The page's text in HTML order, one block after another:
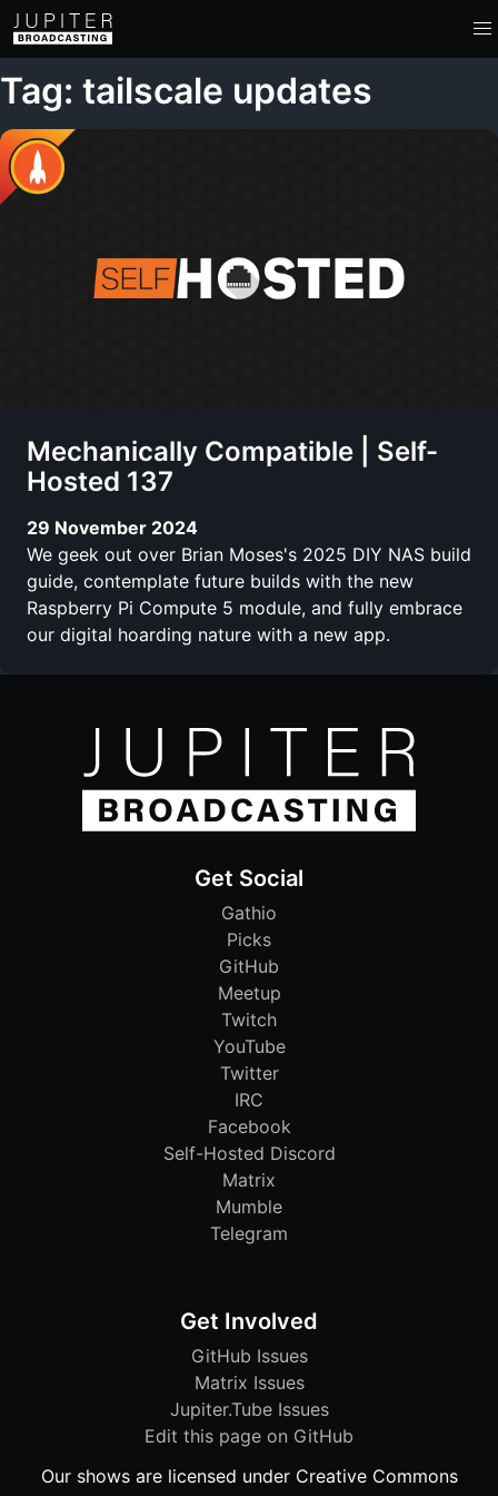
Tag: tailscale updates
Mechanically Compatible | Self-
Hosted 137
29 November 2024
We geek out over Brian Moses's 2025 DIY NAS build
guide, contemplate future builds with the new
Raspberry Pi Compute 5 module, and fully embrace
our digital hoarding nature with a new app.
Get Social
Gathio
Picks
GitHub
Meetup
Twitch
YouTube
Twitter
IRC
Facebook
Self-Hosted Discord
Matrix
Mumble
Telegram
Get Involved
GitHub Issues
Matrix Issues
Jupiter.Tube Issues
Edit this page on GitHub
Our shows are licensed under Creative Commons